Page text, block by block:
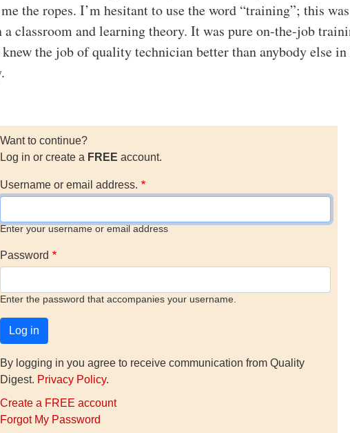
the ropes. I’m hesitant to use the word “training”; this
classroom and learning theory. It was pure on-the-job
knew the job of quality technician better than anybody else in
Want to continue?
Log in or create a FREE account.
Username or email address.
Enter your username or email address
Password
Enter the password that accompanies your username.
By logging in you agree to receive communication from Quality
Digest. Privacy Policy.
Create a FREE account
Forgot My Password